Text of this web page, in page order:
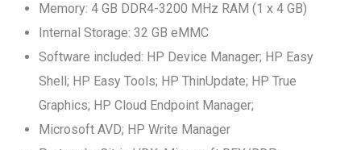
Memory: 4 GB DDR4-3200 MHz RAM (1 x 4 GB)
Internal Storage: 32 GB eMMC
Software included: HP Device Manager; HP Easy
Shell; HP Easy Tools; HP ThinUpdate; HP True
Graphics; HP Cloud Endpoint Manager;
Microsoft AVD; HP Write Manager